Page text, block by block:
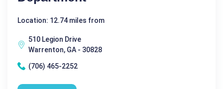
Location: 12.74 miles from
510 Legion Drive
Warrenton, GA - 30828
(706) 465-2252